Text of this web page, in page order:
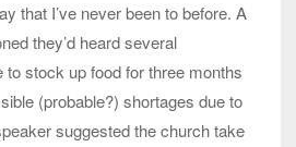
that I’ve never been to before. A
they’d heard several
stock up food for three months
(probable?) shortages due to
suggested the church take